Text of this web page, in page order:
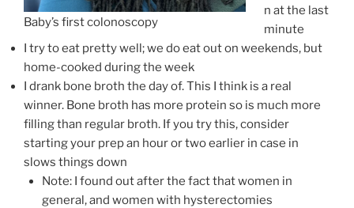
Baby’s first colonoscopy
n at the last
minute
I try to eat pretty well; we do eat out on weekends, but
home-cooked during the week
I drank bone broth the day of. This I think is a real
winner. Bone broth has more protein so is much more
filling than regular broth. If you try this, consider
starting your prep an hour or two earlier in case in
slows things down
Note: I found out after the fact that women in
general, and women with hysterectomies